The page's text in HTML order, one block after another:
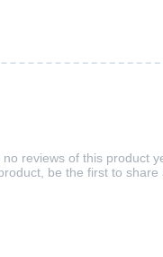
reviews of this product
be the first to share